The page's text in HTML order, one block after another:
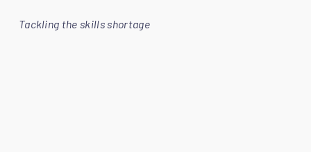
Tackling the skills shortage